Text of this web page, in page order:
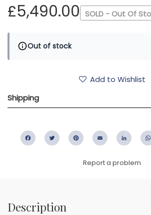
£5,490.00 SOLD - Out Of
Out of stock
Add to Wishlist
Shipping
FacebookTwitter PinterestEmail
Report a problem
Description